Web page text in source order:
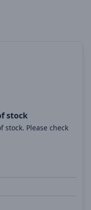
stock
Please check